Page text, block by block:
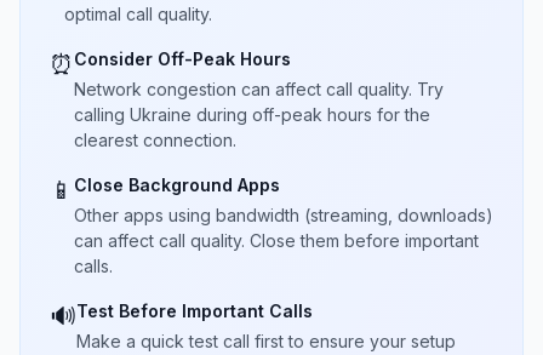
optimal call quality.
⏰ Consider Off-Peak Hours
Network congestion can affect call quality. Try
calling Ukraine during off-peak hours for the
clearest connection.
📱 Close Background Apps
Other apps using bandwidth (streaming, downloads)
can affect call quality. Close them before important
calls.
🔊Test Before Important Calls
Make a quick test call first to ensure your setup